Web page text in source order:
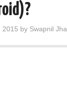
2015 by Swapnil Jha